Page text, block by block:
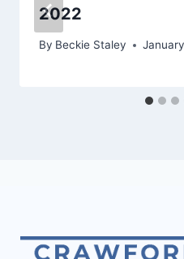
2022
By Beckie Staley